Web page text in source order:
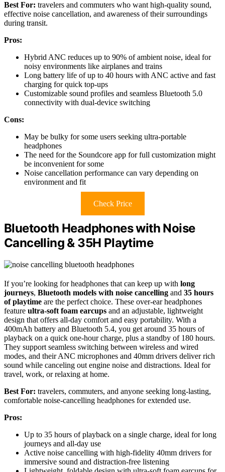
Best For: travelers and commuters who want high-quality sound,
effective noise cancellation, and awareness of their surroundings
during transit.
Pros:
Hybrid ANC reduces up to 90% of ambient noise, ideal for
noisy environments like airplanes and trains
Long battery life of up to 40 hours with ANC active and fast
charging for quick top-ups
Customizable sound profiles and seamless Bluetooth 5.0
connectivity with dual-device switching
Cons:
May be bulky for some users seeking ultra-portable
headphones
The need for the Soundcore app for full customization might
be inconvenient for some
Noise cancellation performance can vary depending on
environment and fit
Check Price
Bluetooth Headphones with Noise
Cancelling & 35H Playtime
If you’re looking for headphones that can keep up with long
journeys, Bluetooth models with noise cancelling and 35 hours
of playtime are the perfect choice. These over-ear headphones
feature ultra-soft foam earcups and an adjustable, lightweight
design that offers all-day comfort and easy portability. With a
400mAh battery and Bluetooth 5.4, you get around 35 hours of
playback on a quick one-hour charge, plus a standby of 180 hours.
They support seamless switching between wireless and wired
modes, and their ANC microphones and 40mm drivers deliver rich
sound while canceling out engine noise and distractions. Ideal for
travel, work, or relaxing at home.
Best For: travelers, commuters, and anyone seeking long-lasting,
comfortable noise-cancelling headphones for extended use.
Pros:
Up to 35 hours of playback on a single charge, ideal for long
journeys and all-day use
Active noise cancelling with high-fidelity 40mm drivers for
immersive sound and distraction-free listening